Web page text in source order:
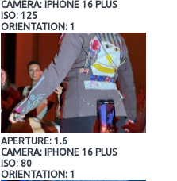
CAMERA: IPHONE 16 PLUS
ISO: 125
ORIENTATION: 1
APERTURE: 1.6
CAMERA: IPHONE 16 PLUS
ISO: 80
ORIENTATION: 1